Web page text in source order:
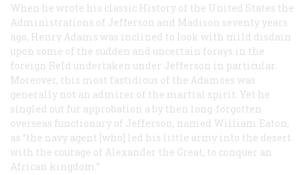
When he wrote his classic History of the United States the
Administrations of Jefferson and Madison seventy years
ago, Henry Adams was inclined to look with mild disdain
upon some of the sudden and uncertain forays in the
foreign ReId undertaken under Jefferson in particular.
Moreover, this most fastidious of the Adamses was
generally not an admirer of the martial spirit. Yet he
singled out fur approbation a by then long-forgotten
overseas functionary of Jefferson, named William Eaton,
as “the navy agent [who] led his little army into the desert
with the courage of Alexander the Great, to conquer an
African kingdom.”